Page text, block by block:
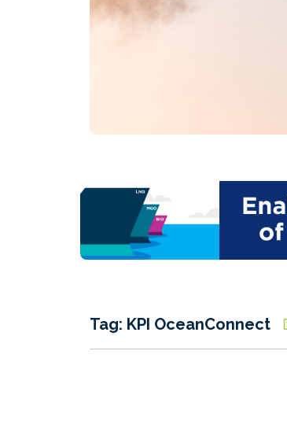
Tag: KPI OceanConnect